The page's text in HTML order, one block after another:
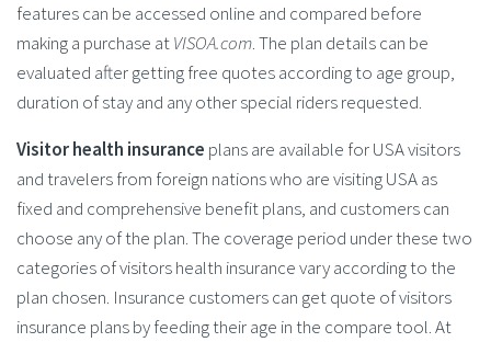
features can be accessed online and compared before
making a purchase atVISOA.com. The plan details can be
evaluated after getting free quotes according to age group,
duration of stay and any other special riders requested.
Visitor health insurance plans are available for USA visitors
and travelers from foreign nations who are visiting USA as
fixed and comprehensive benefit plans, and customers can
choose any of the plan. The coverage period under these two
categories of visitors health insurance vary according to the
plan chosen. Insurance customers can get quote of visitors
insurance plans by feeding their age in the compare tool. At